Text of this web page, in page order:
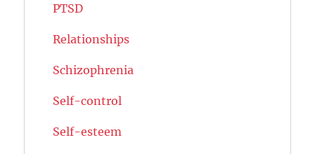
PTSD
Relationships
Schizophrenia
Self-control
Self-esteem